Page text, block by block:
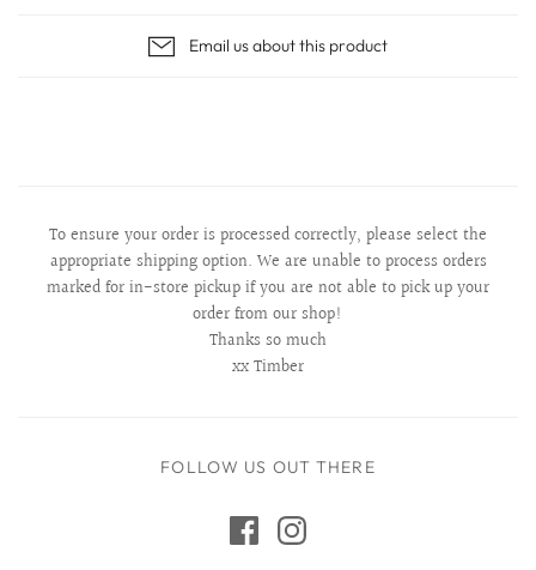
Email us about this product
To ensure your order is processed correctly, please select the
appropriate shipping option. We are unable to process orders
marked for in-store pickup if you are not able to pick up your
order from our shop!
Thanks so much
xx Timber
FOLLOW US OUT THERE